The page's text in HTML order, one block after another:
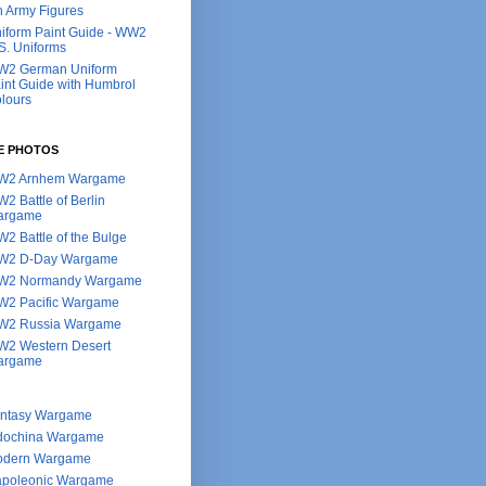
Army Figures
Paint Guide - WW2
Uniforms
German Uniform
Guide with Humbrol
PHOTOS
Arnhem Wargame
Battle of Berlin
Battle of the Bulge
D-Day Wargame
Normandy Wargame
Pacific Wargame
Russia Wargame
Western Desert
Wargame
Wargame
Wargame
Wargame